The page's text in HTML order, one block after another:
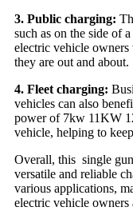
3. Public charging:
such as on the side of
electric vehicle
they are out and about.
4. Fleet charging:
vehicles can also
power of 7kw 11KW
vehicle, helping to
Overall, this single
versatile and reliable
various applications,
electric vehicle owners